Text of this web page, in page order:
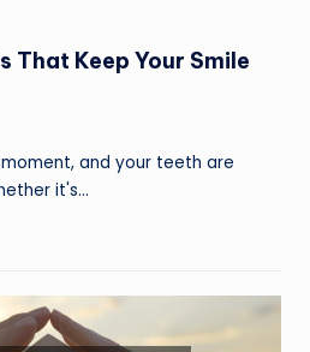
That Keep Your Smile
and your teeth are
it's…